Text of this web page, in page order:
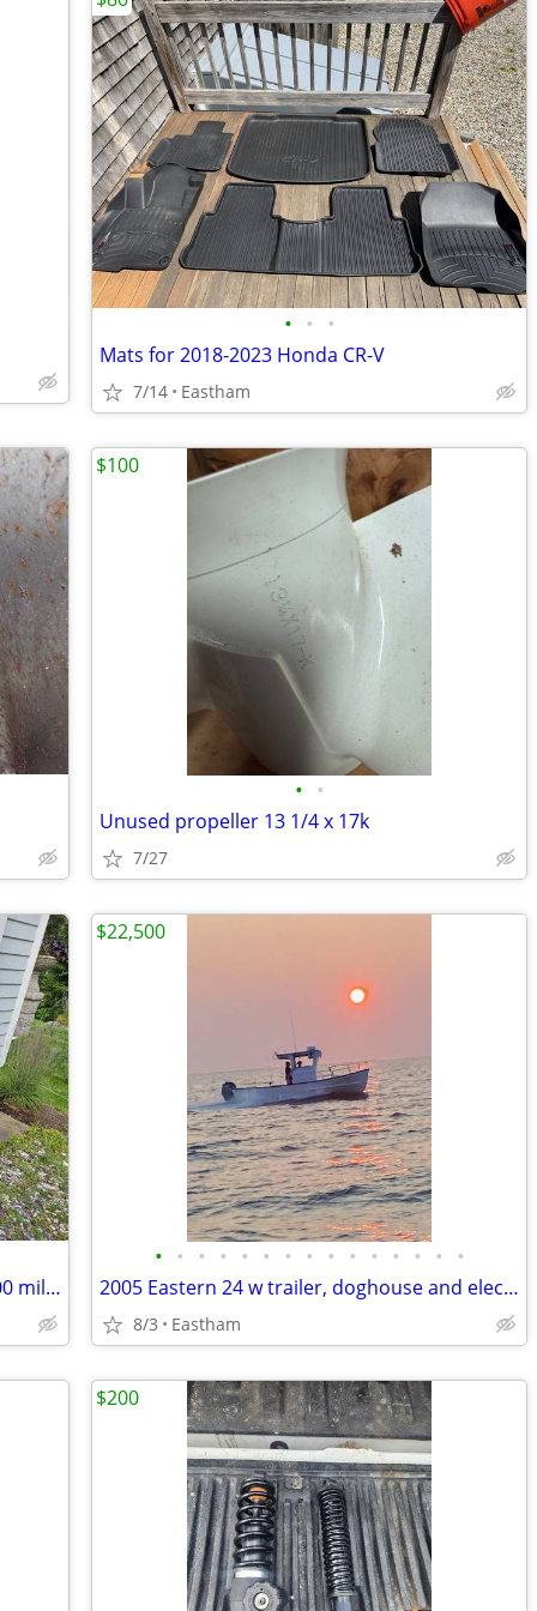
• • •
Mats for 2018-2023 Honda CR-V
7/14 Eastham
• •
Unused propeller 13 1/4 x 17k
7/27
$100
OEM Honda Rancher wheels & Tires - 500 miles - like new - 4x110
• • • • • • • • • • • • • • •
2005 Eastern 24 w trailer, doghouse and electronics set up for fishing
8/3 Eastham
$22,500
$200